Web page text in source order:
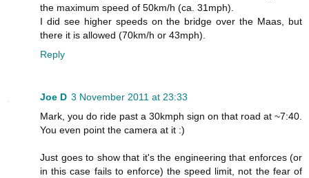
the maximum speed of 50km/h (ca. 31mph).
I did see higher speeds on the bridge over the Maas, but
there it is allowed (70km/h or 43mph).
Reply
Joe D 3 November 2011 at 23:33
Mark, you do ride past a 30kmph sign on that road at ~7:40.
You even point the camera at it :)
Just goes to show that it's the engineering that enforces (or
in this case fails to enforce) the speed limit, not the fear of